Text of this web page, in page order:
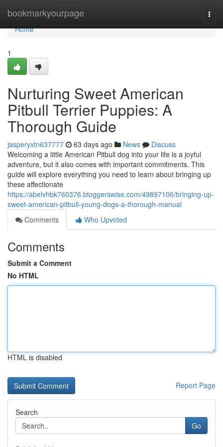
bookmarkyourpage
Home
Home
1
Nurturing Sweet American
Pitbull Terrier Puppies: A
Thorough Guide
jasperyxtn637777 63 days ago News
Discuss
Welcoming a little American Pitbull dog into your life is a joyful
adventure, but it also comes with important commitments. This
guide will explore everything you need to learn about bringing up
these affectionate
https://abelvhbk760376.bloggerswise.com/49897106/bringing-up-
sweet-american-pitbull-young-dogs-a-thorough-manual
Comments
Who Upvoted
Comments
Submit a Comment
No HTML
HTML is disabled
Report Page
Search
Go